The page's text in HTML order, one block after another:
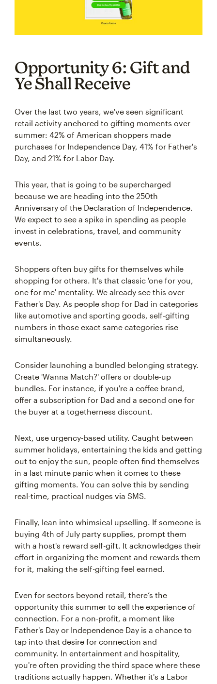
Opportunity 6: Gift and
Ye Shall Receive
Over the last two years, we've seen significant
retail activity anchored to gifting moments over
summer: 42% of American shoppers made
purchases for Independence Day, 41% for Father's
Day, and 21% for Labor Day.
This year, that is going to be supercharged
because we are heading into the 250th
Anniversary of the Declaration of Independence.
We expect to see a spike in spending as people
invest in celebrations, travel, and community
events.
Shoppers often buy gifts for themselves while
shopping for others. It's that classic 'one for you,
one for me' mentality. We already see this over
Father's Day. As people shop for Dad in categories
like automotive and sporting goods, self-gifting
numbers in those exact same categories rise
simultaneously.
Consider launching a bundled belonging strategy.
Create 'Wanna Match?' offers or double-up
bundles. For instance, if you're a coffee brand,
offer a subscription for Dad and a second one for
the buyer at a togetherness discount.
Next, use urgency-based utility. Caught between
summer holidays, entertaining the kids and getting
out to enjoy the sun, people often find themselves
in a last minute panic when it comes to these
gifting moments. You can solve this by sending
real-time, practical nudges via SMS.
Finally, lean into whimsical upselling. If someone is
buying 4th of July party supplies, prompt them
with a host's reward self-gift. It acknowledges their
effort in organizing the moment and rewards them
for it, making the self-gifting feel earned.
Even for sectors beyond retail, there’s the
opportunity this summer to sell the experience of
connection. For a non-profit, a moment like
Father's Day or Independence Day is a chance to
tap into that desire for connection and
community. In entertainment and hospitality,
you're often providing the third space where these
traditions actually happen. Whether it's a Labor